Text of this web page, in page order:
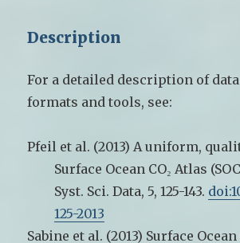
Description
For a detailed description of
formats and tools, see:
Pfeil et al. (2013) A uniform,
Surface Ocean CO₂ Atlas
Syst. Sci. Data, 5, 125-143.
125-2013
Sabine et al. (2013) Surface Ocean